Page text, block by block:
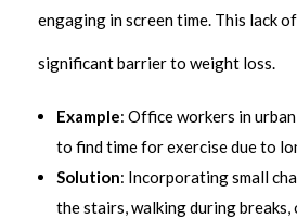
engaging in screen time. This lack
significant barrier to weight loss.
Example: Office workers in
to find time for exercise due to
Solution: Incorporating small
the stairs, walking during breaks,